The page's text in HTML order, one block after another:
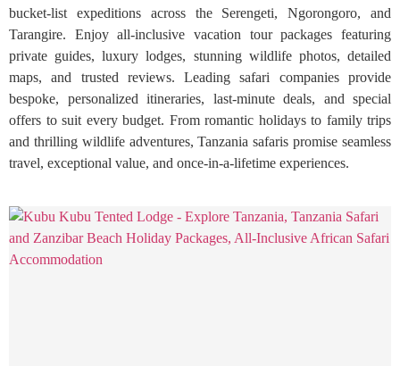
bucket-list expeditions across the Serengeti, Ngorongoro, and
Tarangire. Enjoy all-inclusive vacation tour packages featuring
private guides, luxury lodges, stunning wildlife photos, detailed
maps, and trusted reviews. Leading safari companies provide
bespoke, personalized itineraries, last-minute deals, and special
offers to suit every budget. From romantic holidays to family trips
and thrilling wildlife adventures, Tanzania safaris promise seamless
travel, exceptional value, and once-in-a-lifetime experiences.